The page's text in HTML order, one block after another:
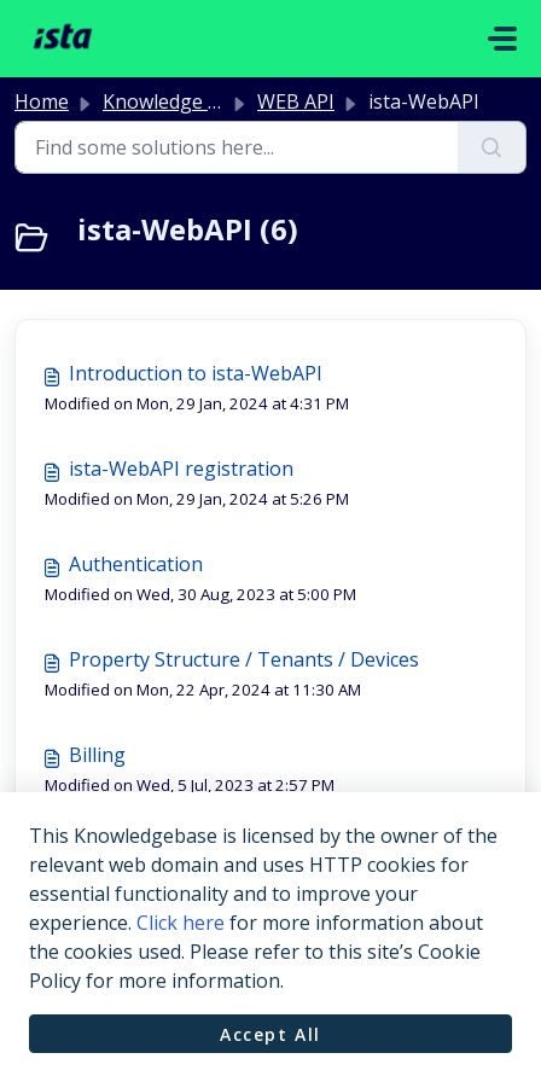
Home Knowledge base WEB API ista-WebAPI
ista-WebAPI (6)
Introduction to ista-WebAPI
Modified on Mon, 29 Jan, 2024 at 4:31 PM
ista-WebAPI registration
Modified on Mon, 29 Jan, 2024 at 5:26 PM
Authentication
Modified on Wed, 30 Aug, 2023 at 5:00 PM
Property Structure / Tenants / Devices
Modified on Mon, 22 Apr, 2024 at 11:30 AM
Billing
Modified on Wed, 5 Jul, 2023 at 2:57 PM
Readings
This Knowledgebase is licensed by the owner of the
relevant web domain and uses HTTP cookies for
essential functionality and to improve your
experience. Click here for more information about
the cookies used. Please refer to this site’s Cookie
Policy for more information.
Accept All